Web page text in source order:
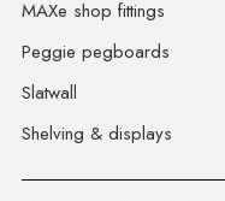
MAXe shop fittings
Peggie pegboards
Slatwall
Shelving & displays